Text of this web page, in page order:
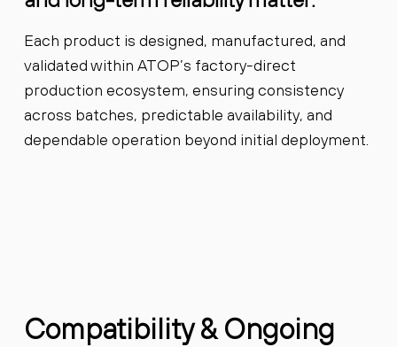
Each product is designed, manufactured, and
validated within ATOP’s factory-direct
production ecosystem, ensuring consistency
across batches, predictable availability, and
dependable operation beyond initial deployment.
Compatibility & Ongoing